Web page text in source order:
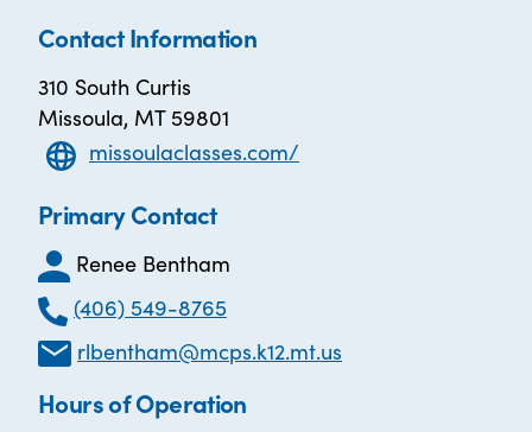
Contact Information
310 South Curtis
Missoula, MT 59801
missoulaclasses.com/
Primary Contact
Renee Bentham
(406) 549-8765
rlbentham@mcps.k12.mt.us
Hours of Operation